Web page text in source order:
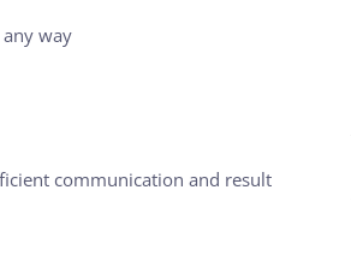
way
communication and result